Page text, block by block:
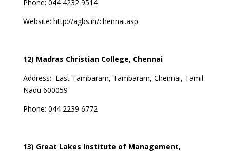
Phone: 044 4232 9514
Website: http://agbs.in/chennai.asp
12) Madras Christian College, Chennai
Address: East Tambaram, Tambaram, Chennai, Tamil
Nadu 600059
Phone: 044 2239 6772
13) Great Lakes Institute of Management,